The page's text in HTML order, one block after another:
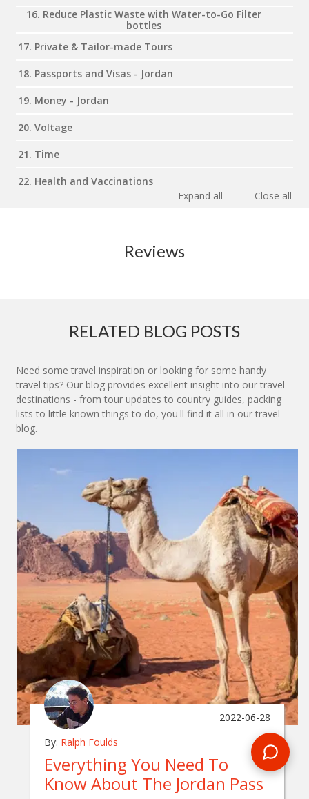
16. Reduce Plastic Waste with Water-to-Go Filter
bottles
17. Private & Tailor-made Tours
18. Passports and Visas - Jordan
19. Money - Jordan
20. Voltage
21. Time
22. Health and Vaccinations
Expand all
Close all
Reviews
RELATED BLOG POSTS
Need some travel inspiration or looking for some handy
travel tips? Our blog provides excellent insight into our travel
destinations - from tour updates to country guides, packing
lists to little known things to do, you'll find it all in our travel
blog.
By: Ralph Foulds
2022-06-28
Everything You Need To
Know About The Jordan Pass